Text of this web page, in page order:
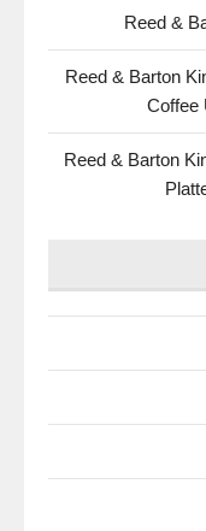
Reed &
Reed & Barton
Coffee
Reed & Barton